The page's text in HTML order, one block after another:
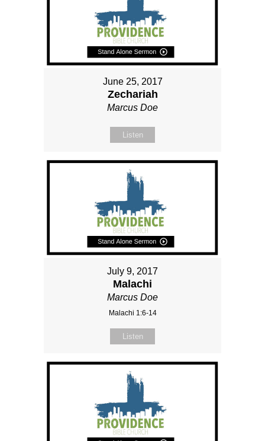
June 25, 2017
Zechariah
Marcus Doe
Listen
July 9, 2017
Malachi
Marcus Doe
Malachi 1:6-14
Listen